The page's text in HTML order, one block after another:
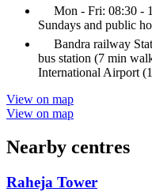
Mon - Fri: 08:30 -
Sundays and public
Bandra railway
bus station (7 min
International Airport
View on map
View on map
Nearby centres
Raheja Tower